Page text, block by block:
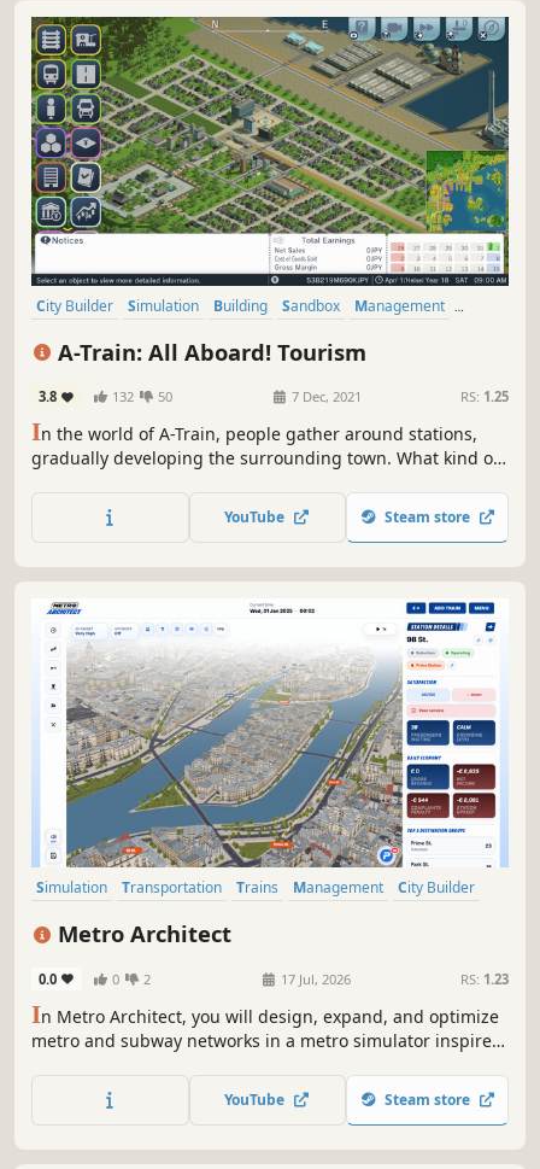
City Builder Simulation Building Sandbox
Management
A-Train: All Aboard! Tourism
3.8 132 50 7 Dec, 2021 RS: 1.25
In the world of A-Train, people gather around stations,
gradually developing the surrounding town. What kind of
these choices and more are yours to make.
YouTube Steam store
Simulation Transportation Trains Management
City Builder
Economy
Metro Architect
0.0 0 2 17 Jul, 2026 RS: 1.23
In Metro Architect, you will design, expand, and optimize
metro and subway networks in a metro simulator inspired
trains, reduce congestion, and keep your city moving.
YouTube Steam store